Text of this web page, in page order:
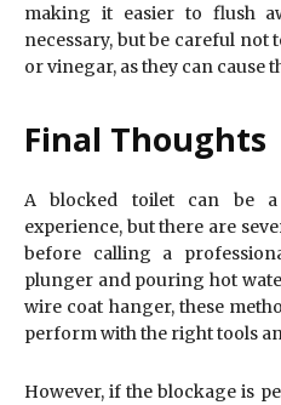
making it easier to flush
necessary, but be careful not
or vinegar, as they can cause
Final Thoughts
A blocked toilet can be a
experience, but there are
before calling a
plunger and pouring hot
wire coat hanger, these
perform with the right tools
However, if the blockage is